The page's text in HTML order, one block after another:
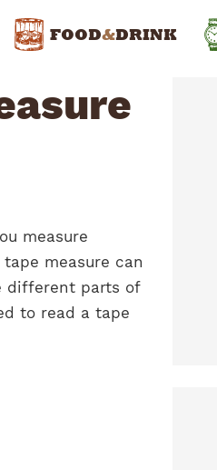
FOOD&DRINK
measure
measure can
different parts of
to read a tape